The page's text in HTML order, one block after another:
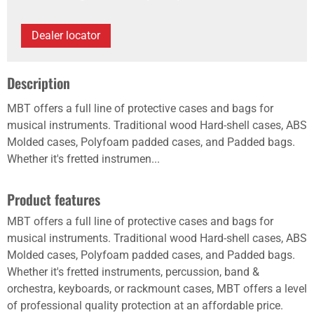
Dealer locator
Description
MBT offers a full line of protective cases and bags for
musical instruments. Traditional wood Hard-shell cases, ABS
Molded cases, Polyfoam padded cases, and Padded bags.
Whether it's fretted instrumen...
Product features
MBT offers a full line of protective cases and bags for
musical instruments. Traditional wood Hard-shell cases, ABS
Molded cases, Polyfoam padded cases, and Padded bags.
Whether it's fretted instruments, percussion, band &
orchestra, keyboards, or rackmount cases, MBT offers a level
of professional quality protection at an affordable price.